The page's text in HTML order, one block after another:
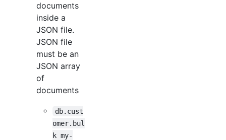
documents
inside a
JSON file.
JSON file
must be an
JSON array
of
documents
db.cust
omer.bul
k my-